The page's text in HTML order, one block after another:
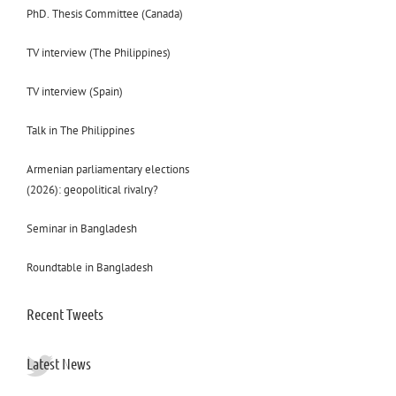
PhD. Thesis Committee (Canada)
TV interview (The Philippines)
TV interview (Spain)
Talk in The Philippines
Armenian parliamentary elections
(2026): geopolitical rivalry?
Seminar in Bangladesh
Roundtable in Bangladesh
Recent Tweets
Latest News